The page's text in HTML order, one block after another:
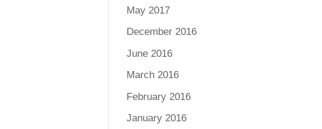
May 2017
December 2016
June 2016
March 2016
February 2016
January 2016